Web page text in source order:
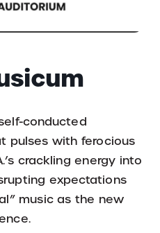
conducted
pulses with ferocious
crackling energy into
expectations
music as the new